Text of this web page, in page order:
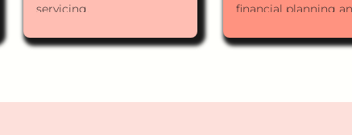
servicing.
WhatsApp-based
financial planning
How might we